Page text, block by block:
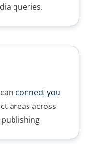
queries.
connect you
areas across